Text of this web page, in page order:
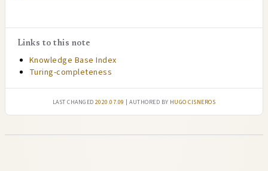
Links to this note
Knowledge Base Index
Turing-completeness
Last changed2020.07.09 | authored by Hugo Cisneros